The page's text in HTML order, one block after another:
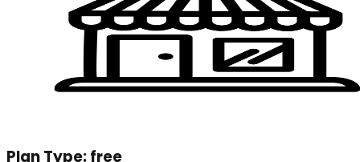
Plan Type:free